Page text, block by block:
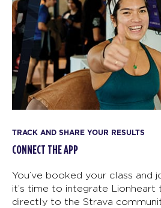
TRACK AND SHARE YOUR RESULTS
CONNECT THE APP
You’ve booked your class and
it’s time to integrate Lionheart
directly to the Strava